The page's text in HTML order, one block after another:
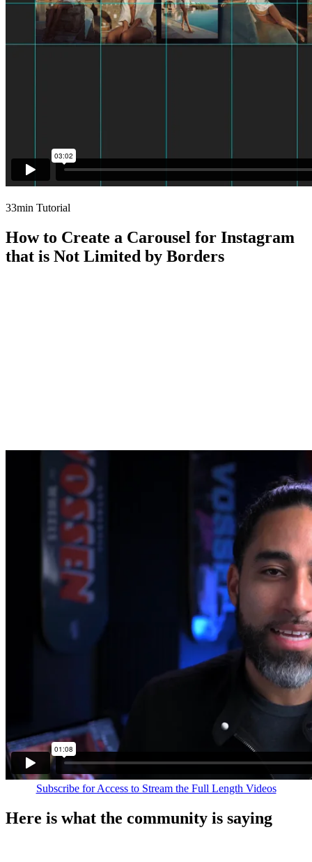
33min Tutorial
How to Create a Carousel for Instagram
that is Not Limited by Borders
Subscribe for Access to Stream the Full Length Videos
Here is what the community is saying